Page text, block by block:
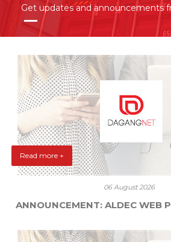
Get updates and announcements
Read more +
06 August 2026
ANNOUNCEMENT: ALDEC WEB